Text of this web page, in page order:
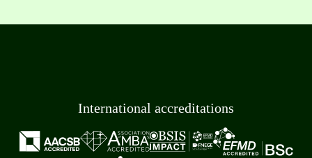
International accreditations